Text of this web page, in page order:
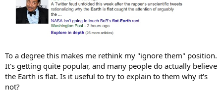
To a degree this makes me rethink my "ignore them" position.
It's getting quite popular, and many people do actually believe
the Earth is flat. Is it useful to try to explain to them why it's
not?